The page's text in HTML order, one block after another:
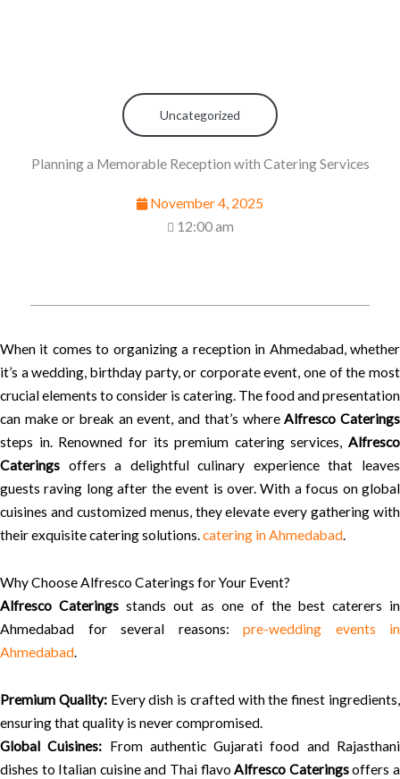
Uncategorized
Planning a Memorable Reception with Catering Services
November 4, 2025
12:00 am
When it comes to organizing a reception in Ahmedabad, whether
it’s a wedding, birthday party, or corporate event, one of the most
crucial elements to consider is catering. The food and presentation
can make or break an event, and that’s whereAlfresco Caterings
steps in. Renowned for its premium catering services, Alfresco
Caterings offers a delightful culinary experience that leaves
guests raving long after the event is over. With a focus on global
cuisines and customized menus, they elevate every gathering with
their exquisite catering solutions.catering in Ahmedabad.
Why Choose Alfresco Caterings for Your Event?
Alfresco Caterings stands out as one of the best caterers in
Ahmedabad for several reasons: pre-wedding events in
Ahmedabad.
Premium Quality:Every dish is crafted with the finest ingredients,
ensuring that quality is never compromised.
Global Cuisines: From authentic Gujarati food and Rajasthani
dishes to Italian cuisine and Thai flavoAlfresco Cateringsoffers a